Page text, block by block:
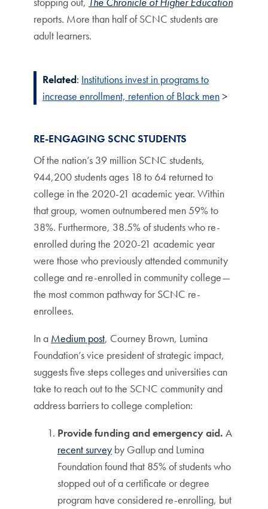
reports. More than half of SCNC students are
adult learners.
Related: Institutions invest in programs to
increase enrollment, retention of Black men>
RE-ENGAGING SCNC STUDENTS
Of the nation’s 39 million SCNC students,
944,200 students ages 18 to 64 returned to
college in the 2020-21 academic year. Within
that group, women outnumbered men 59% to
38%. Furthermore, 38.5% of students who re-
enrolled during the 2020-21 academic year
were those who previously attended community
college and re-enrolled in community college—
the most common pathway for SCNC re-
enrollees.
In a Medium post, Courney Brown, Lumina
Foundation’s vice president of strategic impact,
suggests five steps colleges and universities can
take to reach out to the SCNC community and
address barriers to college completion:
Provide funding and emergency aid. A
recent survey by Gallup and Lumina
Foundation found that 85% of students who
stopped out of a certificate or degree
program have considered re-enrolling, but